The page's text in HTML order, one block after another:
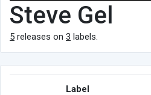
Steve Gel
5 releases on 3 labels.
Label